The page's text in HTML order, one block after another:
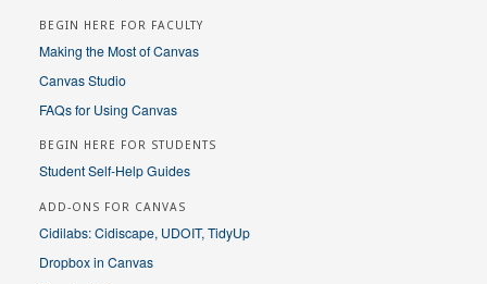
BEGIN HERE FOR FACULTY
Making the Most of Canvas
Canvas Studio
FAQs for Using Canvas
BEGIN HERE FOR STUDENTS
Student Self-Help Guides
ADD-ONS FOR CANVAS
Cidilabs: Cidiscape, UDOIT, TidyUp
Dropbox in Canvas